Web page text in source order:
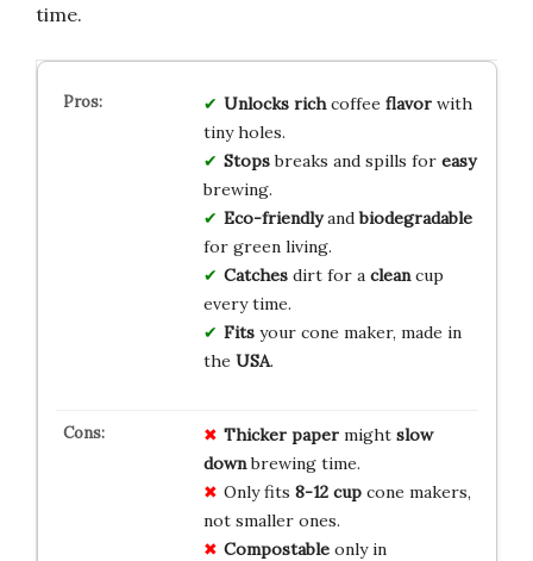
time.
Unlocks richcoffee flavorwith
tiny holes.
Stopsbreaks and spills for easy
brewing.
Eco-friendlyandbiodegradable
for green living.
Catchesdirt for a cleancup
every time.
Fitsyour cone maker, made in
the USA.
Thicker papermight slow
downbrewing time.
Only fits 8-12 cupcone makers,
not smaller ones.
Compostableonly in